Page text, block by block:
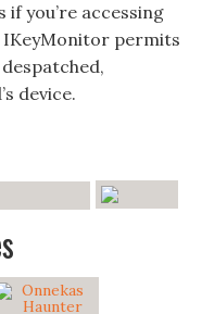
if you’re accessing
IKeyMonitor permits
device.